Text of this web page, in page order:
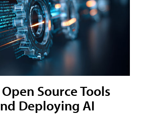
Source Tools
Deploying AI